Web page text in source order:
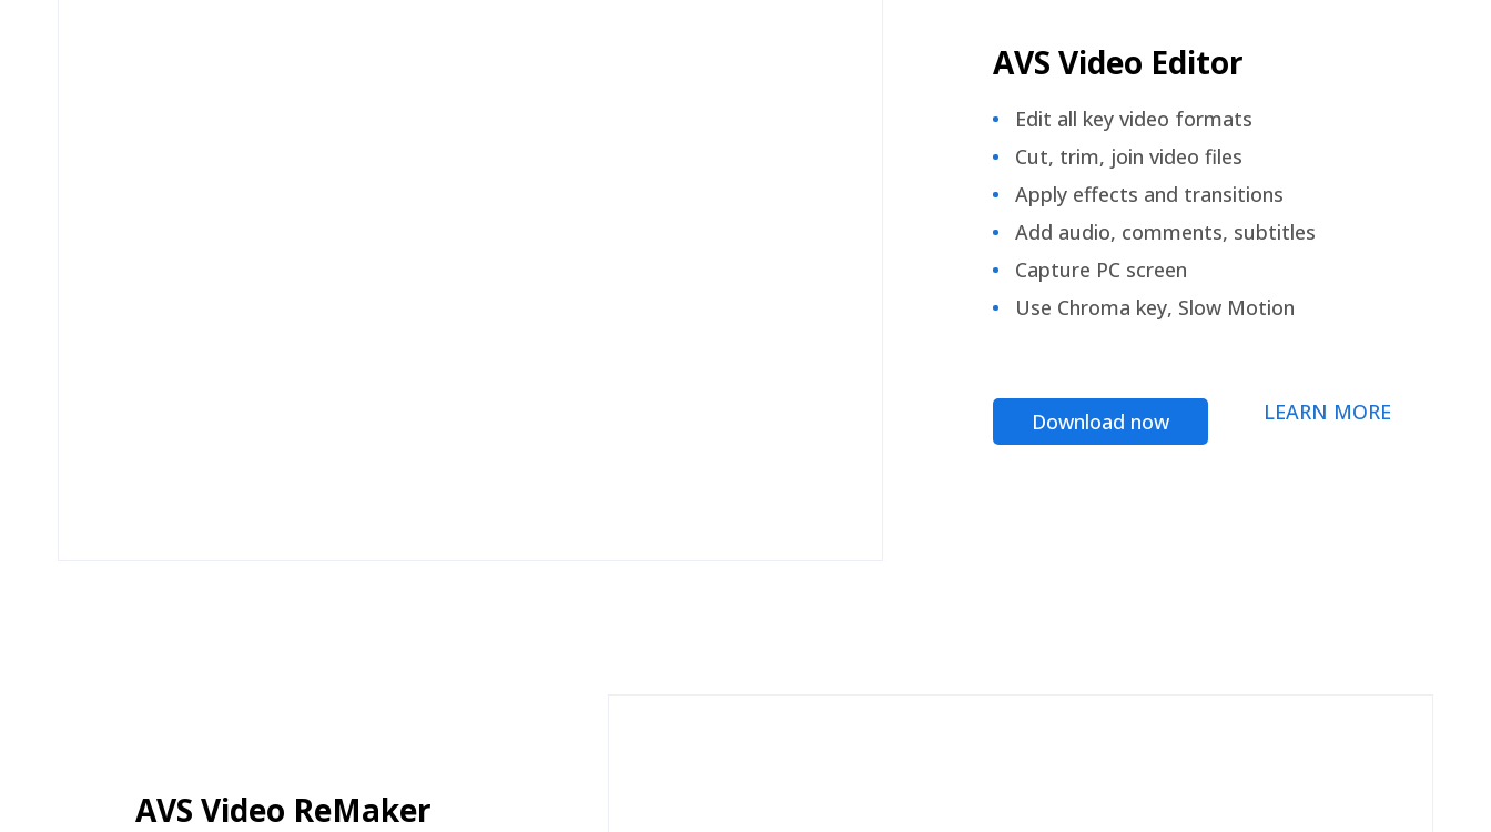
AVS Video Editor
Edit all key video formats
Cut, trim, join video files
Apply effects and transitions
Add audio, comments, subtitles
Capture PC screen
Use Chroma key, Slow Motion
Download now LEARN MORE
AVS Video ReMaker